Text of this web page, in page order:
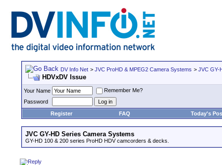
DV Info Net > JVC ProHD & MPEG2 Camera Systems > JVC GY-
HDVxDV Issue
Your Name
Remember Me?
Password
Register
FAQ Today's
JVC GY-HD Series Camera Systems
GY-HD 100 & 200 series ProHD HDV camcorders & decks.